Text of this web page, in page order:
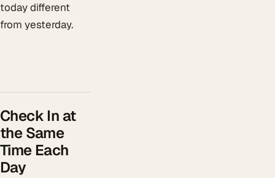
today different
from yesterday.
Check In at
the Same
Time Each
Day